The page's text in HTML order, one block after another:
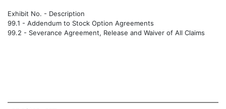
Exhibit No. - Description
99.1 - Addendum to Stock Option Agreements
99.2 - Severance Agreement, Release and Waiver of All Claims